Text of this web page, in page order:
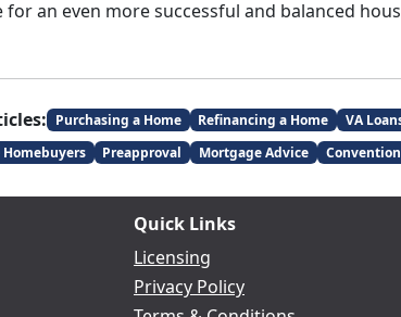
for an even more successful and balanced
Purchasing a Home Refinancing a Home VA
Preapproval Mortgage Advice
Quick Links
Licensing
Privacy Policy